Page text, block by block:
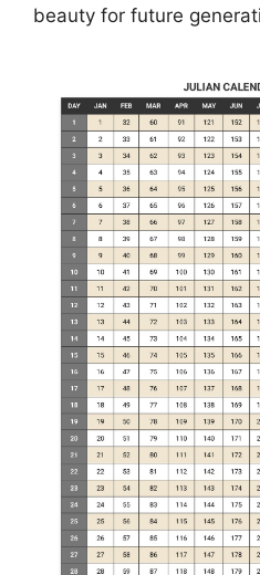
beauty for future